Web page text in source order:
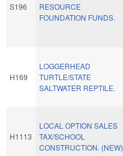
S196
RESOURCE
FOUNDATION FUNDS.
H169
LOGGERHEAD
TURTLE/STATE
SALTWATER REPTILE.
H1113
LOCAL OPTION SALES
TAX/SCHOOL
CONSTRUCTION. (NEW)